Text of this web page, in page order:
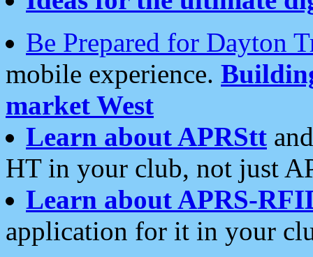
Be Prepared for Dayton
mobile experience.
market West
Learn about APRStt
HT in your club, not just
Learn about APRS-
application for it in your